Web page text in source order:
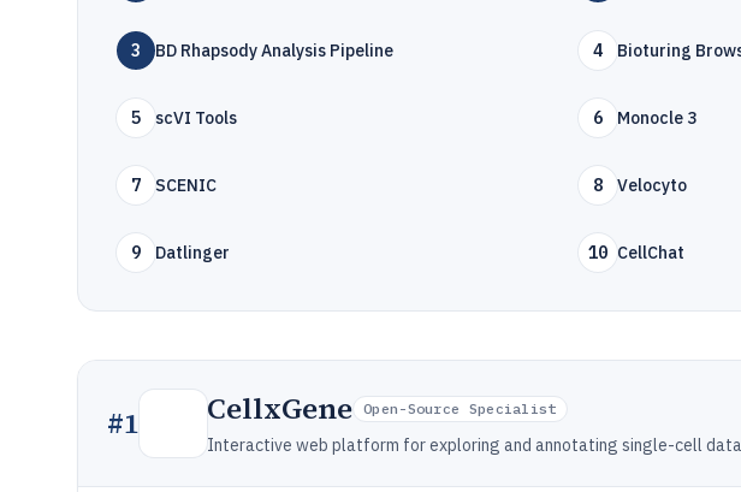
3 BD Rhapsody Analysis Pipeline 4 Bioturing
5 scVI Tools 6 Monocle 3
7 SCENIC 8 Velocyto
9 Datlinger 10 CellChat
#1 CellxGene Open-Source Specialist
Interactive web platform for exploring and annotating single-cell